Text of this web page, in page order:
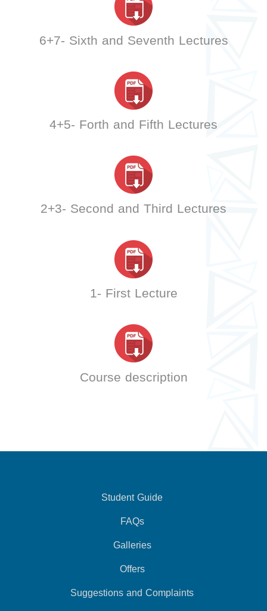
6+7- Sixth and Seventh Lectures
4+5- Forth and Fifth Lectures
2+3- Second and Third Lectures
1- First Lecture
Course description
Student Guide
FAQs
Galleries
Offers
Suggestions and Complaints